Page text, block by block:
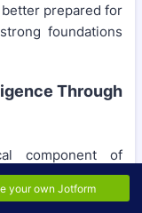
prepared for
foundations
Through
component of
it influences
relationships.